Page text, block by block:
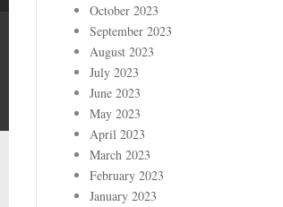
October 2023
September 2023
August 2023
July 2023
June 2023
May 2023
April 2023
March 2023
February 2023
January 2023